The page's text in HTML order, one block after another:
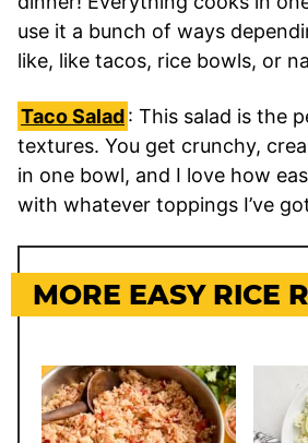
use it a bunch of ways
like, like tacos, rice bowls, or
Taco Salad: This salad is the
textures. You get crunchy,
in one bowl, and I love how
with whatever toppings I’ve
MORE EASY RICE